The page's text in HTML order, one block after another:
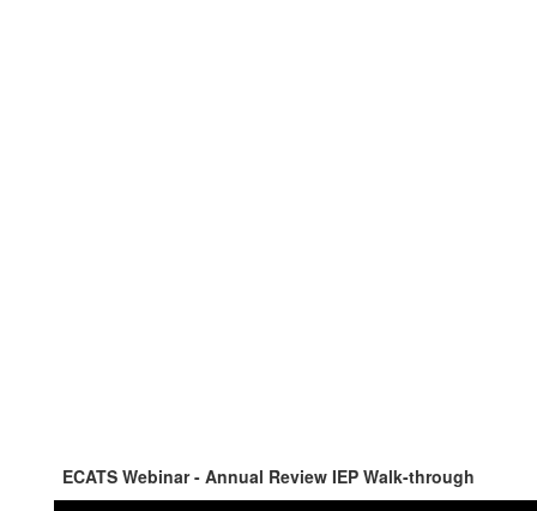
ECATS Webinar - Annual Review IEP Walk-through